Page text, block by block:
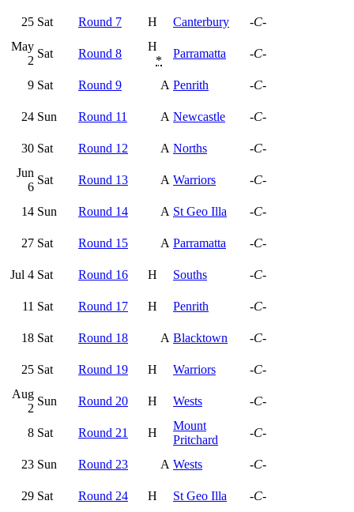
25 Sat Round 7 H Canterbury
-C-
May
2
Sat Round 8
H
*
Parramatta -C-
9 Sat Round 9 A Penrith -C-
24 Sun Round 11 A Newcastle -C-
30 Sat Round 12 A Norths
-C-
Jun
6
Sat Round 13 A Warriors -C-
14 Sun Round 14 A St Geo Illa -C-
27 Sat Round 15 A Parramatta -C-
Jul 4 Sat Round 16 H Souths -C-
11 Sat Round 17 H Penrith -C-
18 Sat Round 18 A Blacktown -C-
25 Sat Round 19 H Warriors
-C-
Aug
2
Sun Round 20 H Wests -C-
8 Sat Round 21 H
Mount
Pritchard
-C-
23 Sun Round 23 A Wests -C-
29 Sat Round 24 H St Geo Illa -C-